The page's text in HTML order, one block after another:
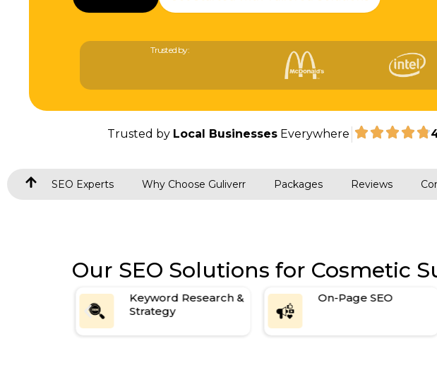
Trusted by:
Trusted by Local Businesses Everywhere |
SEO Experts Why Choose Guliverr Packages Reviews
Our SEO Solutions for Cosmetic
Keyword Research &
Strategy
On-Page SEO